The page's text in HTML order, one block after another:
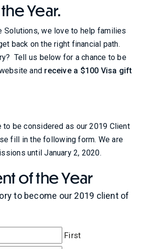
Year.
Solutions, we love to help families
back on the right financial path.
Tell us below for a chance to be
and receive a $100 Visa gift
to be considered as our 2019 Client
fill in the following form. We are
until January 2, 2020.
of the Year
to become our 2019 client of
First